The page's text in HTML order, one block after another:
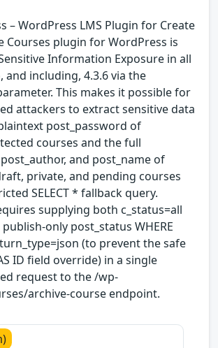
– WordPress LMS Plugin for Create
Courses plugin for WordPress is
Information Exposure in all
and including, 4.3.6 via the
This makes it possible for
attackers to extract sensitive data
post_password of
courses and the full
and post_name of
private, and pending courses
SELECT * fallback query.
supplying both c_status=all
only post_status WHERE
(to prevent the safe
ID field override) in a single
request to the /wp-
archive-course endpoint.